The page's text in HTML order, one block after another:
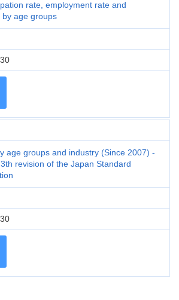
rate, employment rate and
age groups
age groups and industry (Since 2007) -
revision of the Japan Standard